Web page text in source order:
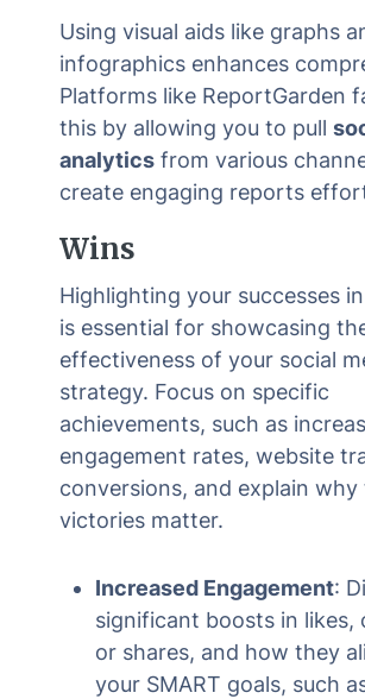
Using visual aids like graphs
infographics enhances
Platforms like ReportGarden
this by allowing you to pull
analytics from various
create engaging reports
Wins
Highlighting your successes
is essential for showcasing
effectiveness of your social
strategy. Focus on specific
achievements, such as
engagement rates, website
conversions, and explain why
victories matter.
Increased Engagement:
significant boosts in likes,
or shares, and how they
your SMART goals, such